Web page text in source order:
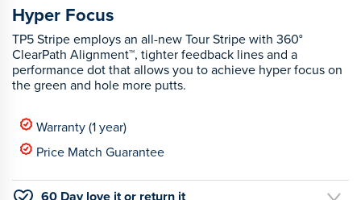
Hyper Focus
TP5 Stripe employs an all-new Tour Stripe with 360°
ClearPath Alignment™, tighter feedback lines and a
performance dot that allows you to achieve hyper focus on
the green and hole more putts.
Warranty (1 year)
Price Match Guarantee
60 Day love it or return it